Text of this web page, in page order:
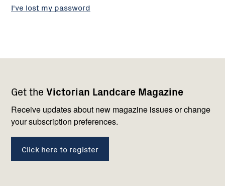
I've lost my password
Get the Victorian Landcare Magazine
Receive updates about new magazine issues or change
your subscription preferences.
Click here to register
navigation
with
us